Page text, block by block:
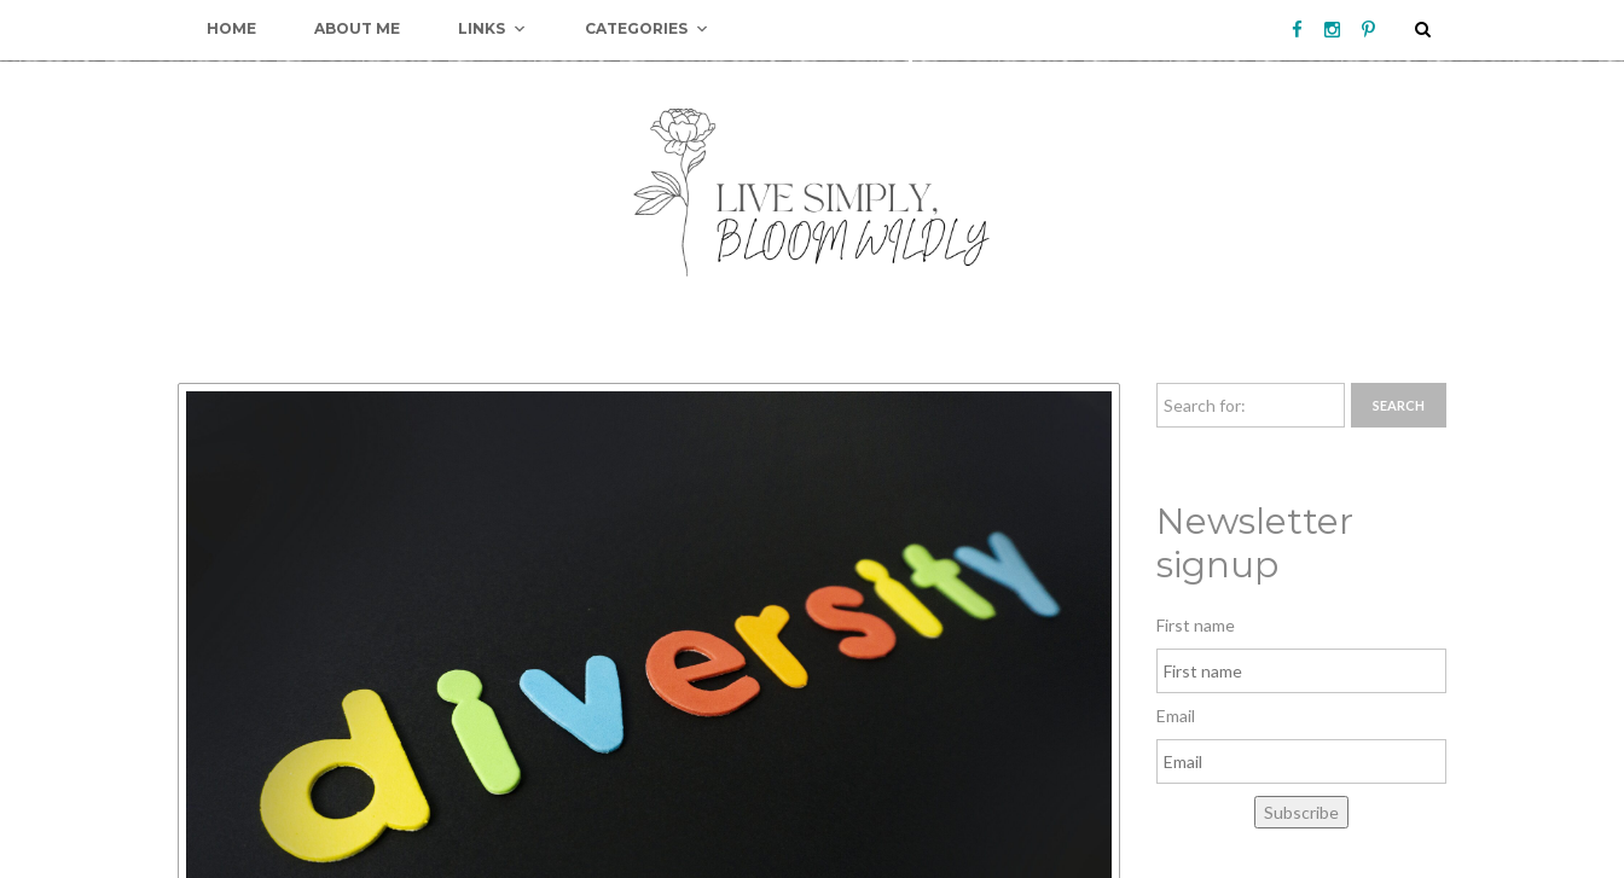
HOME ABOUT ME LINKS CATEGORIES
Newsletter
signup
First name
Email
Subscribe